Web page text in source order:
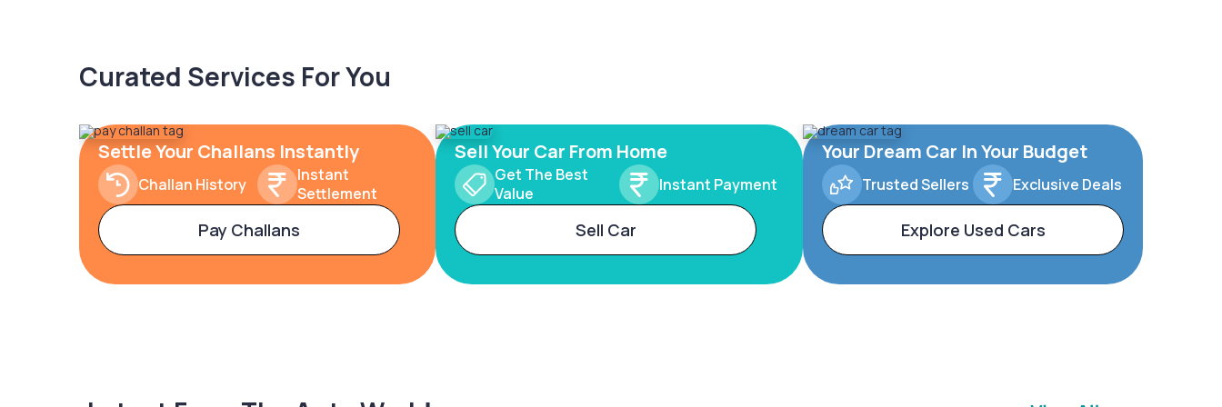
Curated Services For You
Settle Your Challans Instantly
Challan History
Instant
Settlement
Pay Challans
Sell Your Car From Home
Get The Best
Value
Instant Payment
Sell Car
Your Dream Car In Your Budget
Trusted Sellers Exclusive Deals
Explore Used Cars